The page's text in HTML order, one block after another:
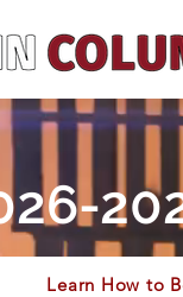
Learn How to